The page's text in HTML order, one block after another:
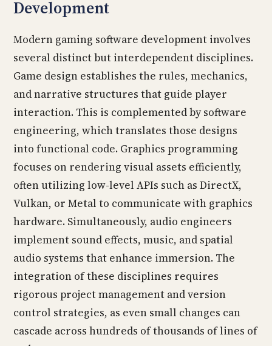
Development
Modern gaming software development involves
several distinct but interdependent disciplines.
Game design establishes the rules, mechanics,
and narrative structures that guide player
interaction. This is complemented by software
engineering, which translates those designs
into functional code. Graphics programming
focuses on rendering visual assets efficiently,
often utilizing low-level APIs such as DirectX,
Vulkan, or Metal to communicate with graphics
hardware. Simultaneously, audio engineers
implement sound effects, music, and spatial
audio systems that enhance immersion. The
integration of these disciplines requires
rigorous project management and version
control strategies, as even small changes can
cascade across hundreds of thousands of lines of